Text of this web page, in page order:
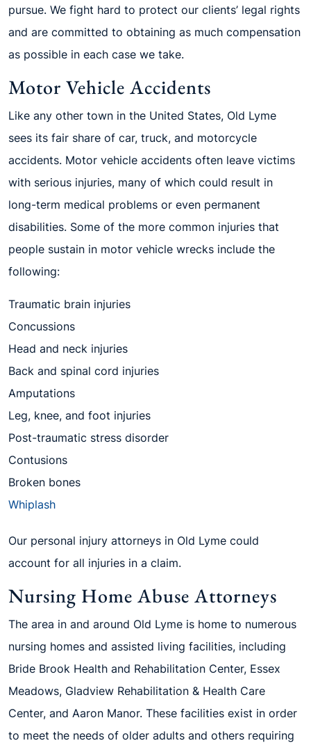
pursue. We fight hard to protect our clients’ legal rights
and are committed to obtaining as much compensation
as possible in each case we take.
Motor Vehicle Accidents
Like any other town in the United States, Old Lyme
sees its fair share of car, truck, and motorcycle
accidents. Motor vehicle accidents often leave victims
with serious injuries, many of which could result in
long-term medical problems or even permanent
disabilities. Some of the more common injuries that
people sustain in motor vehicle wrecks include the
following:
Traumatic brain injuries
Concussions
Head and neck injuries
Back and spinal cord injuries
Amputations
Leg, knee, and foot injuries
Post-traumatic stress disorder
Contusions
Broken bones
Whiplash
Our personal injury attorneys in Old Lyme could
account for all injuries in a claim.
Nursing Home Abuse Attorneys
The area in and around Old Lyme is home to numerous
nursing homes and assisted living facilities, including
Bride Brook Health and Rehabilitation Center, Essex
Meadows, Gladview Rehabilitation & Health Care
Center, and Aaron Manor. These facilities exist in order
to meet the needs of older adults and others requiring